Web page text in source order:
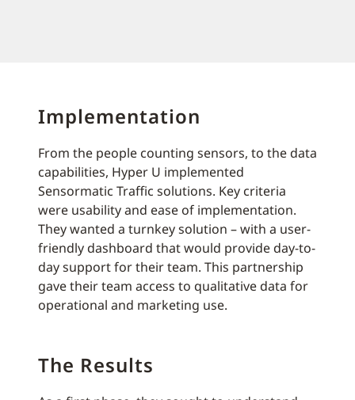
Implementation
From the people counting sensors, to the data
capabilities, Hyper U implemented
Sensormatic Traffic solutions. Key criteria
were usability and ease of implementation.
They wanted a turnkey solution – with a user-
friendly dashboard that would provide day-to-
day support for their team. This partnership
gave their team access to qualitative data for
operational and marketing use.
The Results